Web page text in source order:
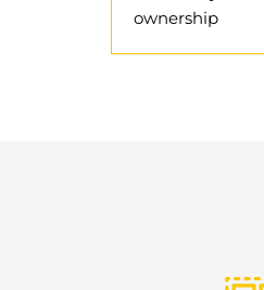
ownership